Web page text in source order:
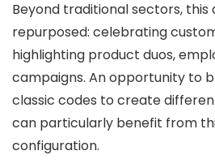
Beyond traditional sectors,
repurposed: celebrating
highlighting product duos,
campaigns. An opportunity to
classic codes to create
can particularly benefit from
configuration.